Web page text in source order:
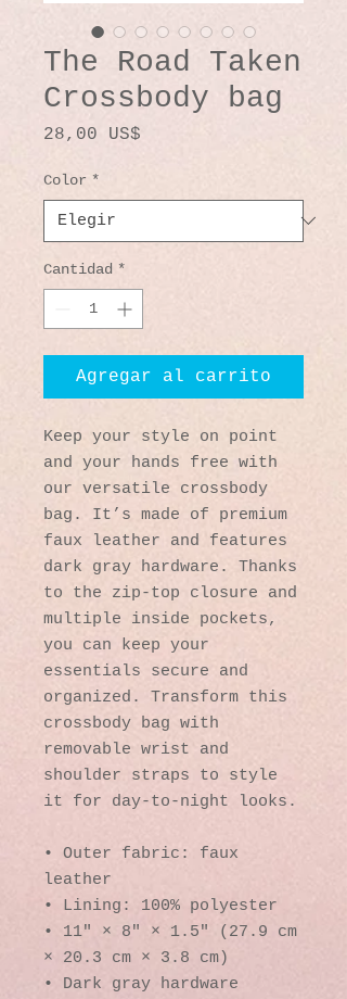
The Road Taken
Crossbody bag
28,00 US$
Color *
Cantidad *
Agregar al carrito
Keep your style on point
and your hands free with
our versatile crossbody
bag. It’s made of premium
faux leather and features
dark gray hardware. Thanks
to the zip-top closure and
multiple inside pockets,
you can keep your
essentials secure and
organized. Transform this
crossbody bag with
removable wrist and
shoulder straps to style
it for day-to-night looks.
• Outer fabric: faux
leather
• Lining: 100% polyester
• 11″ × 8″ × 1.5″ (27.9 cm
× 20.3 cm × 3.8 cm)
• Dark gray hardware